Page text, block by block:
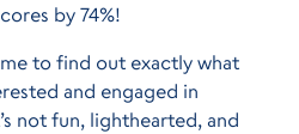
by 74%!
to find out exactly what
and engaged in
not fun, lighthearted, and